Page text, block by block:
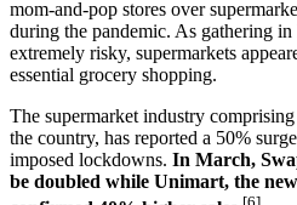
mom-and-pop stores over
during the pandemic. As gathering
extremely risky, supermarkets
essential grocery shopping.
The supermarket industry
the country, has reported a 50%
imposed lockdowns. In March,
be doubled while Unimart, the